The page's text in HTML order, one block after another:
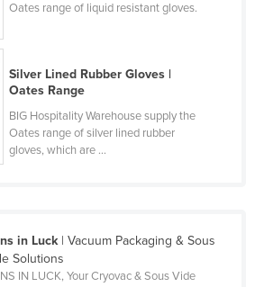
Oates range of liquid resistant gloves.
Silver Lined Rubber Gloves |
Oates Range
BIG Hospitality Warehouse supply the
Oates range of silver lined rubber
gloves, which are ...
in Luck| Vacuum Packaging & Sous
Solutions
IN LUCK, Your Cryovac & Sous Vide